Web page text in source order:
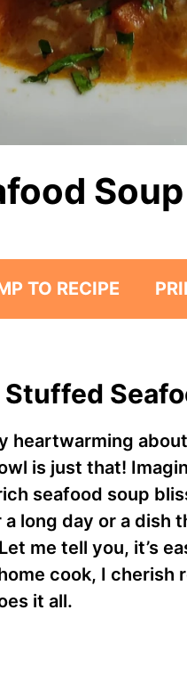
TO RECIPE
heartwarming
is just that!
seafood soup
long day or a dish
me tell you, it’s
cook, I
it all.